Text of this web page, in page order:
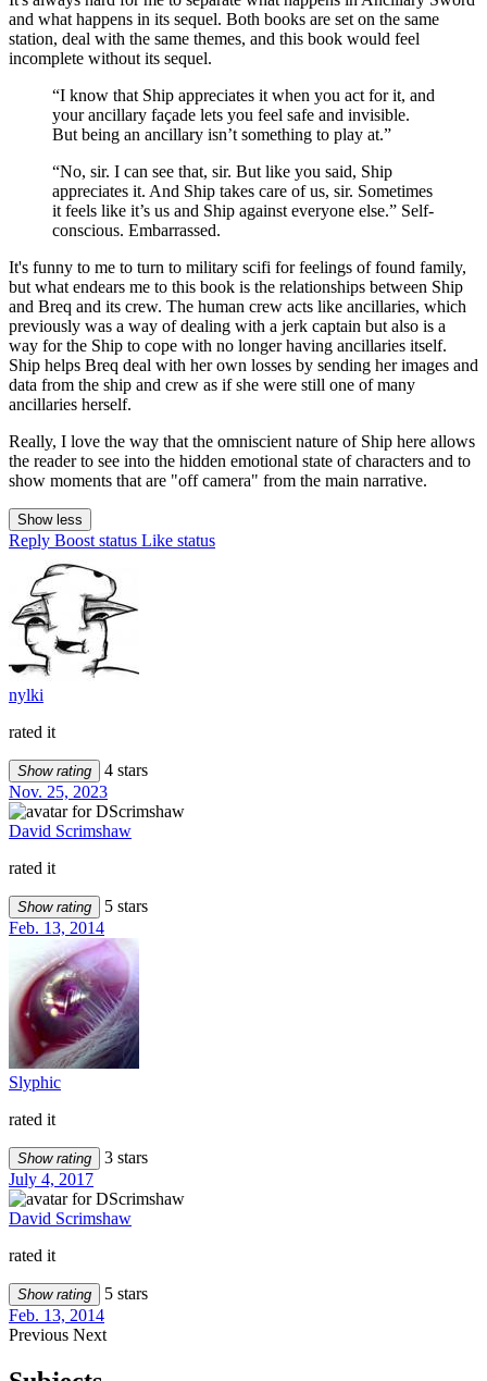
and what happens in its sequel. Both books are set on the same
station, deal with the same themes, and this book would feel
incomplete without its sequel.
“I know that Ship appreciates it when you act for it, and
your ancillary façade lets you feel safe and invisible.
But being an ancillary isn’t something to play at.”
“No, sir. I can see that, sir. But like you said, Ship
appreciates it. And Ship takes care of us, sir. Sometimes
it feels like it’s us and Ship against everyone else.” Self-
conscious. Embarrassed.
It's funny to me to turn to military scifi for feelings of found family,
but what endears me to this book is the relationships between Ship
and Breq and its crew. The human crew acts like ancillaries, which
previously was a way of dealing with a jerk captain but also is a
way for the Ship to cope with no longer having ancillaries itself.
Ship helps Breq deal with her own losses by sending her images and
data from the ship and crew as if she were still one of many
ancillaries herself.
Really, I love the way that the omniscient nature of Ship here allows
the reader to see into the hidden emotional state of characters and to
show moments that are "off camera" from the main narrative.
Show less
Reply Boost status Like status
nylki
rated it
Show rating
4 stars
Nov. 25, 2023
David Scrimshaw
rated it
Show rating
5 stars
Feb. 13, 2014
Slyphic
rated it
Show rating
3 stars
July 4, 2017
David Scrimshaw
rated it
Show rating
5 stars
Feb. 13, 2014
Previous Next